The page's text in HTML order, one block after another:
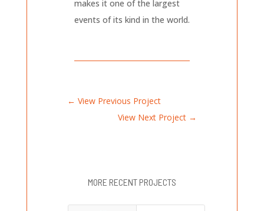
makes it one of the largest
events of its kind in the world.
← View Previous Project
View Next Project →
MORE RECENT PROJECTS